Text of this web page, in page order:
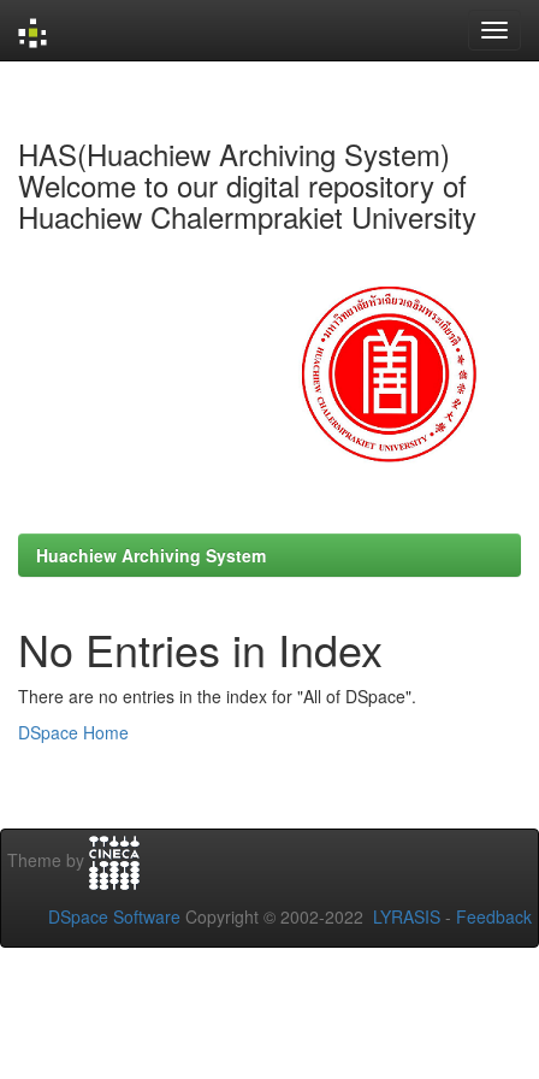
HAS(Huachiew Archiving System)
Welcome to our digital repository of
Huachiew Chalermprakiet University
Huachiew Archiving System
No Entries in Index
There are no entries in the index for "All of DSpace".
DSpace Home
Theme by
DSpace Software Copyright © 2002-2022 LYRASIS - Feedback